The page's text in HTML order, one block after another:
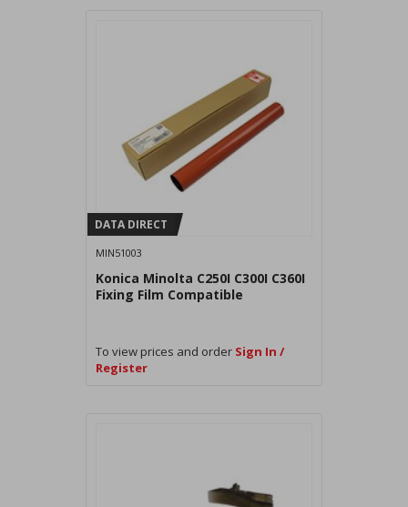
DATA DIRECT
MIN51003
Konica Minolta C250I C300I C360I
Fixing Film Compatible
To view prices and order Sign In /
Register